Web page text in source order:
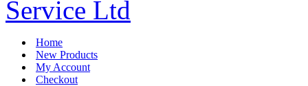
Home
New Products
My Account
Checkout